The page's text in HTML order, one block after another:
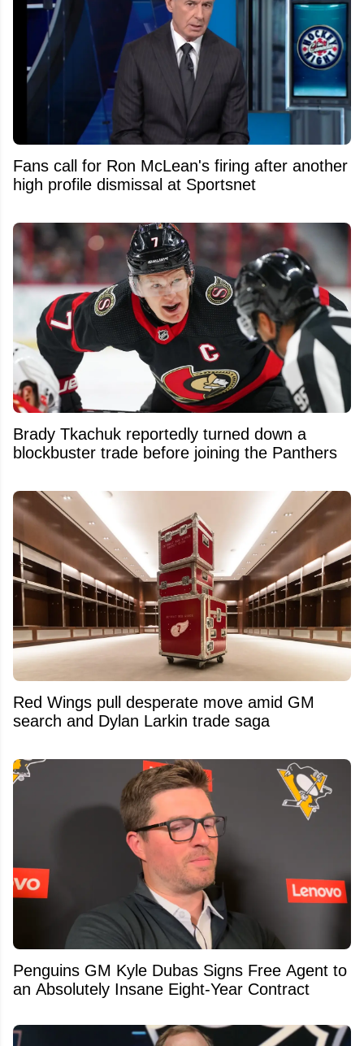
Fans call for Ron McLean's firing after another
high profile dismissal at Sportsnet
Brady Tkachuk reportedly turned down a
blockbuster trade before joining the Panthers
Red Wings pull desperate move amid GM
search and Dylan Larkin trade saga
Penguins GM Kyle Dubas Signs Free Agent to
an Absolutely Insane Eight-Year Contract